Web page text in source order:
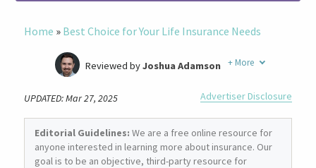
Home » Best Choice for Your Life Insurance Needs
Former Insurance Agent
Reviewed byJoshua Adamson + More
UPDATED: Mar 27, 2025 Advertiser Disclosure
Editorial Guidelines: We are a free online resource for
anyone interested in learning more about insurance. Our
goal is to be an objective, third-party resource for